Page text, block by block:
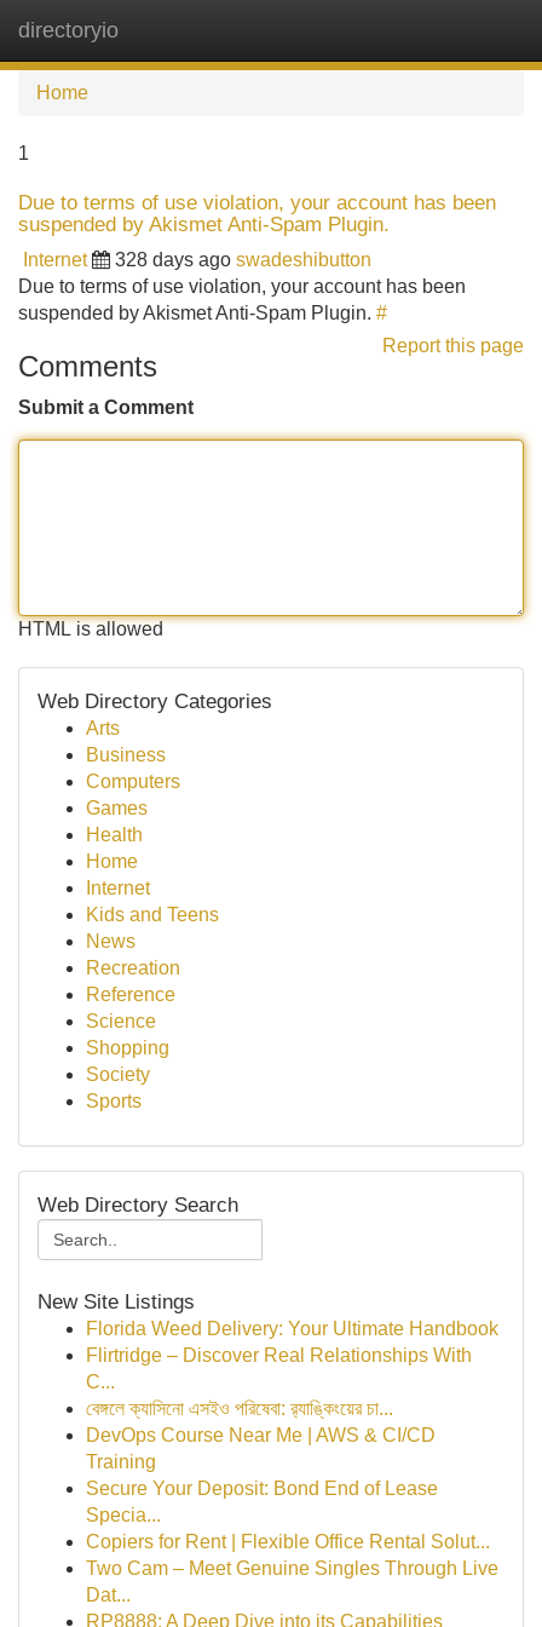
directoryio
Home
1
Due to terms of use violation, your account has been
suspended by Akismet Anti-Spam Plugin.
Internet 328 days ago swadeshibutton
Due to terms of use violation, your account has been
suspended by Akismet Anti-Spam Plugin. #
Report this page
Comments
Submit a Comment
HTML is allowed
Web Directory Categories
Arts
Business
Computers
Games
Health
Home
Internet
Kids and Teens
News
Recreation
Reference
Science
Shopping
Society
Sports
Web Directory Search
New Site Listings
Florida Weed Delivery: Your Ultimate Handbook
Flirtridge – Discover Real Relationships With
C...
বেঙ্গলে ক্যাসিনো এসইও পরিষেবা: র‍্যাঙ্কিংয়ের চা...
DevOps Course Near Me | AWS & CI/CD
Training
Secure Your Deposit: Bond End of Lease
Specia...
Copiers for Rent | Flexible Office Rental Solut...
Two Cam – Meet Genuine Singles Through Live
Dat...
RP8888: A Deep Dive into its Capabilities